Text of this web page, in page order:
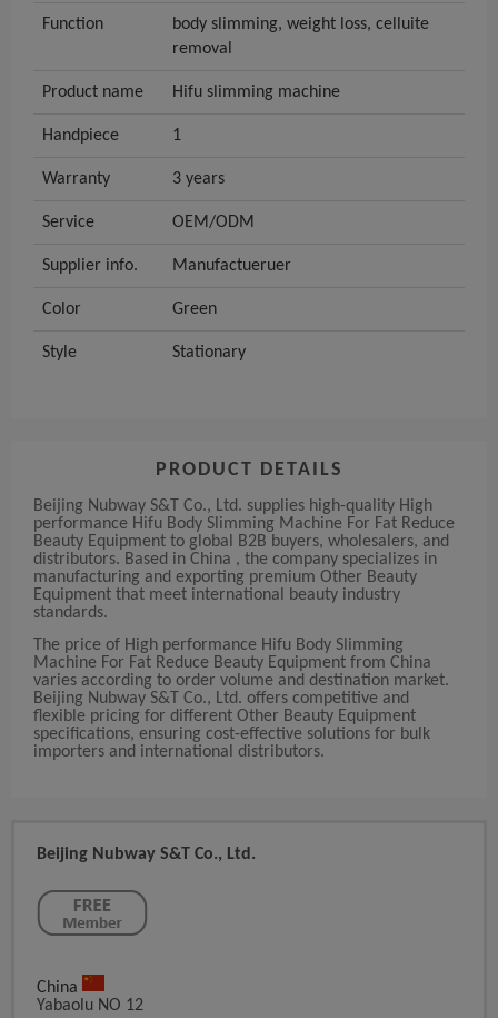
Function
body slimming, weight loss, celluite
removal
Product name Hifu slimming machine
Handpiece 1
Warranty 3 years
Service OEM/ODM
Supplier info. Manufactueruer
Color Green
Style Stationary
PRODUCT DETAILS
Beijing Nubway S&T Co., Ltd. supplies high-quality High
performance Hifu Body Slimming Machine For Fat Reduce
Beauty Equipment to global B2B buyers, wholesalers, and
distributors. Based in China , the company specializes in
manufacturing and exporting premium Other Beauty
Equipment that meet international beauty industry
standards.
The price of High performance Hifu Body Slimming
Machine For Fat Reduce Beauty Equipment from China
varies according to order volume and destination market.
Beijing Nubway S&T Co., Ltd. offers competitive and
flexible pricing for different Other Beauty Equipment
specifications, ensuring cost-effective solutions for bulk
importers and international distributors.
Beijing Nubway S&T Co., Ltd.
China
Yabaolu NO 12